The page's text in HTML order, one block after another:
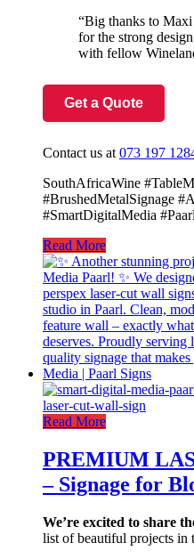
“Big thanks to
for the strong
with fellow
Get a Quote
Contact us at073 197
SouthAfricaWine
#BrushedMetalSignage
#SmartDigitalMedia
Read More
Read More
PREMIUM
– Signage for
We’re excited to share
list of beautiful projects in